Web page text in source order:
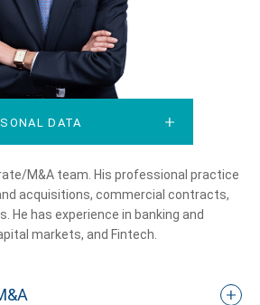
DATA
DATA
M&A team. His professional practice
acquisitions, commercial contracts,
He has experience in banking and
markets, and Fintech.